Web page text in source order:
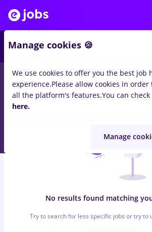
jobs with salaries dmin Timisoarafor
experienceinTransportation /
No results found matching
Try to search for less specific jobs or try to
Manage cookies 🍪
We use cookies to offer you the best job
experience.Please allow cookies in order
all the platform's features.You can
here.
Manage